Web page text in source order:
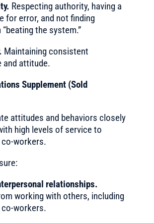
Respecting authority, having a
for error, and not finding
the system.”
Maintaining consistent
and attitude.
Supplement (Sold
attitudes and behaviors closely
high levels of service to
workers.
relationships.
working with others, including
workers.